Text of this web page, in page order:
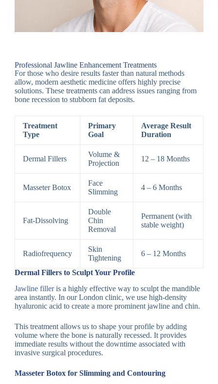
Professional Jawline Enhancement Treatments
For those who desire results faster than natural methods
allow, modern aesthetic medicine offers highly precise
solutions. These treatments can address issues ranging from
bone recession to stubborn fat deposits.
Treatment
Type
Primary
Goal
Average Result
Duration
Dermal Fillers
Volume &
Projection
12 – 18 Months
Masseter Botox
Face
Slimming
4 – 6 Months
Fat-Dissolving
Double
Chin
Removal
Permanent (with
stable weight)
Radiofrequency
Skin
Tightening
6 – 12 Months
Dermal Fillers to Sculpt Your Profile
Jawline filleris a highly effective way to sculpt the mandible
area instantly. In our London clinic, we use high-density
hyaluronic acid to create a more prominent jawline and chin.
This treatment allows us to shape your profile by adding
volume where the bone is naturally recessed. It provides
immediate results without the downtime associated with
invasive surgical procedures.
Masseter Botox for Slimming and Contouring